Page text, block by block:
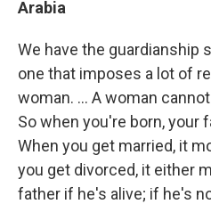
Arabia
We have the guardianship
one that imposes a lot of
woman. ... A woman
So when you're born, your
When you get married, it
you get divorced, it either
father if he's alive; if he's